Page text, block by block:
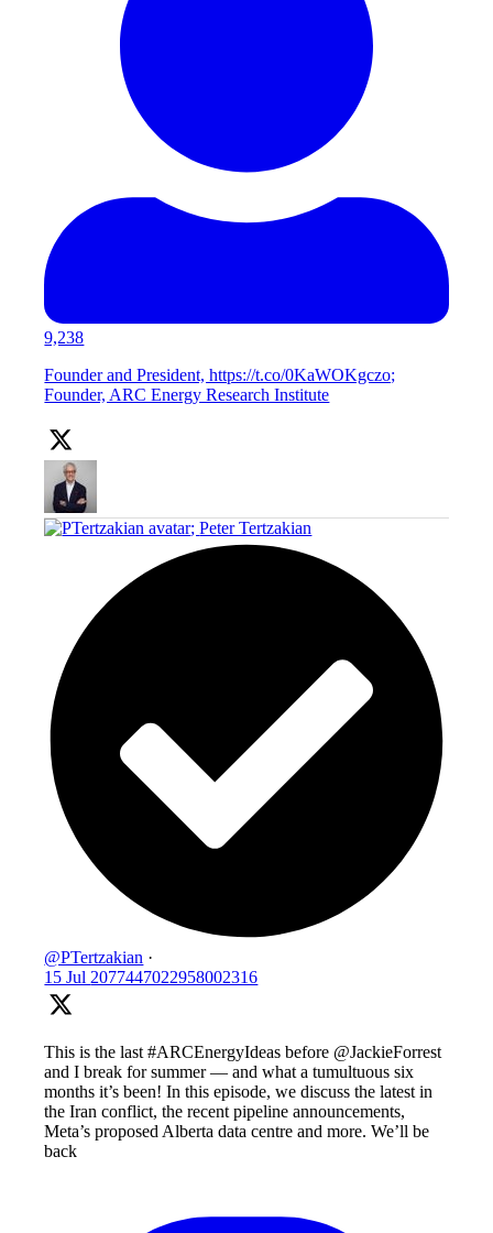
9,238
Founder and President, https://t.co/0KaWOKgczo;
Founder, ARC Energy Research Institute
;Peter Tertzakian
@PTertzakian ·
15 Jul 2077447022958002316
This is the last #ARCEnergyIdeas before @JackieForrest
and I break for summer — and what a tumultuous six
months it’s been! In this episode, we discuss the latest in
the Iran conflict, the recent pipeline announcements,
Meta’s proposed Alberta data centre and more. We’ll be
back